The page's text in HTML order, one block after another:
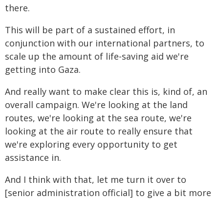
there.
This will be part of a sustained effort, in
conjunction with our international partners, to
scale up the amount of life-saving aid we're
getting into Gaza.
And really want to make clear this is, kind of, an
overall campaign. We're looking at the land
routes, we're looking at the sea route, we're
looking at the air route to really ensure that
we're exploring every opportunity to get
assistance in.
And I think with that, let me turn it over to
[senior administration official] to give a bit more